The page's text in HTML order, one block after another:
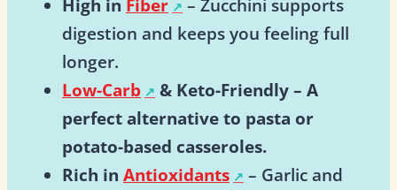
High in Fiber
– Zucchini supports
digestion and keeps you feeling full
longer.
Low-Carb
& Keto-Friendly– A
perfect alternative to pasta or
potato-based casseroles.
Rich in Antioxidants
– Garlic and